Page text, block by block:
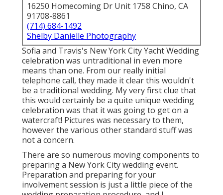
16250 Homecoming Dr Unit 1758 Chino, CA
91708-8861
(714) 684-1492
Shelby Danielle Photography
Sofia and Travis's New York City Yacht Wedding
celebration was untraditional in even more
means than one. From our really initial
telephone call, they made it clear this wouldn't
be a traditional wedding. My very first clue that
this would certainly be a quite unique wedding
celebration was that it was going to get on a
watercraft! Pictures was necessary to them,
however the various other standard stuff was
not a concern.
There are so numerous moving components to
preparing a New York City wedding event.
Preparation and preparing for your
involvement session is just a little piece of the